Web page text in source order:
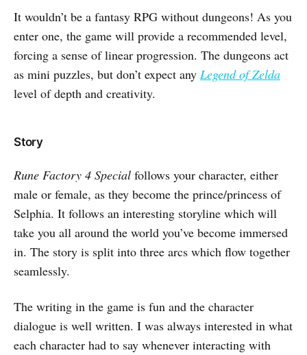
It wouldn’t be a fantasy RPG without dungeons! As you
enter one, the game will provide a recommended level,
forcing a sense of linear progression. The dungeons act
as mini puzzles, but don’t expect any Legend of Zelda
level of depth and creativity.
Story
Rune Factory 4 Special follows your character, either
male or female, as they become the prince/princess of
Selphia. It follows an interesting storyline which will
take you all around the world you’ve become immersed
in. The story is split into three arcs which flow together
seamlessly.
The writing in the game is fun and the character
dialogue is well written. I was always interested in what
each character had to say whenever interacting with